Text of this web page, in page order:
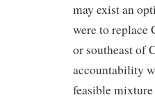
may exist an
were to replace
or southeast of
accountability
feasible